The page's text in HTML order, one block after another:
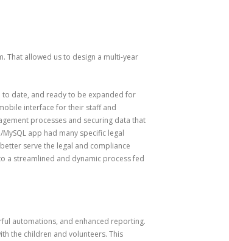
That allowed us to design a multi-year
to date, and ready to be expanded for
interface for their staff and
processes and securing data that
app had many specific legal
serve the legal and compliance
a streamlined and dynamic process fed
automations, and enhanced reporting.
the children and volunteers. This